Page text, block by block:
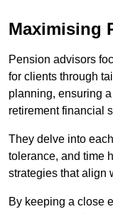
Maximising
Pension advisors
for clients through
planning, ensuring
retirement financial
They delve into
tolerance, and time
strategies that align
By keeping a close